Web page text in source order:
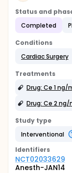
Status and
Completed
Conditions
Cardiac Surgery
Treatments
Drug: Ce 1 ng/
Drug: Ce 2 ng/
Study type
Interventional
Identifiers
NCT02033629
Anesth-JAN14